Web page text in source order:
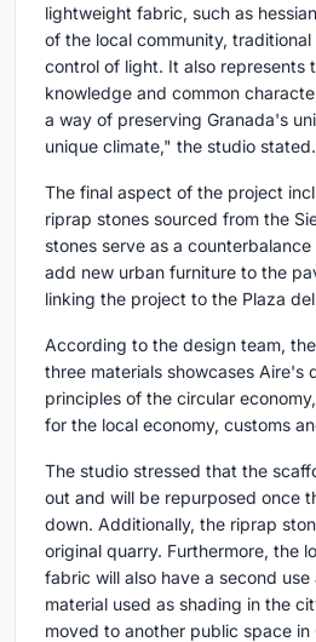
lightweight fabric, such as
of the local community,
control of light. It also represents
knowledge and common
a way of preserving Granada's
unique climate," the studio stated.
The final aspect of the project
riprap stones sourced from the
stones serve as a
add new urban furniture to the
linking the project to the Plaza
According to the design team,
three materials showcases Aire's
principles of the circular
for the local economy, customs
The studio stressed that the
out and will be repurposed once
down. Additionally, the riprap
original quarry. Furthermore, the
fabric will also have a second use
material used as shading in the
moved to another public space in